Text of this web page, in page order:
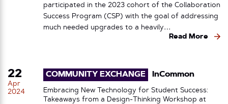
participated in the 2023 cohort of the Collaboration
Success Program (CSP) with the goal of addressing
much needed upgrades to a heavily…
Read More
22
Apr
2024
COMMUNITY EXCHANGE InCommon
Embracing New Technology for Student Success:
Takeaways from a Design-Thinking Workshop at